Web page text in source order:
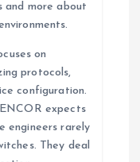
and more about
on
protocols,
configuration.
expects
engineers rarely
They deal